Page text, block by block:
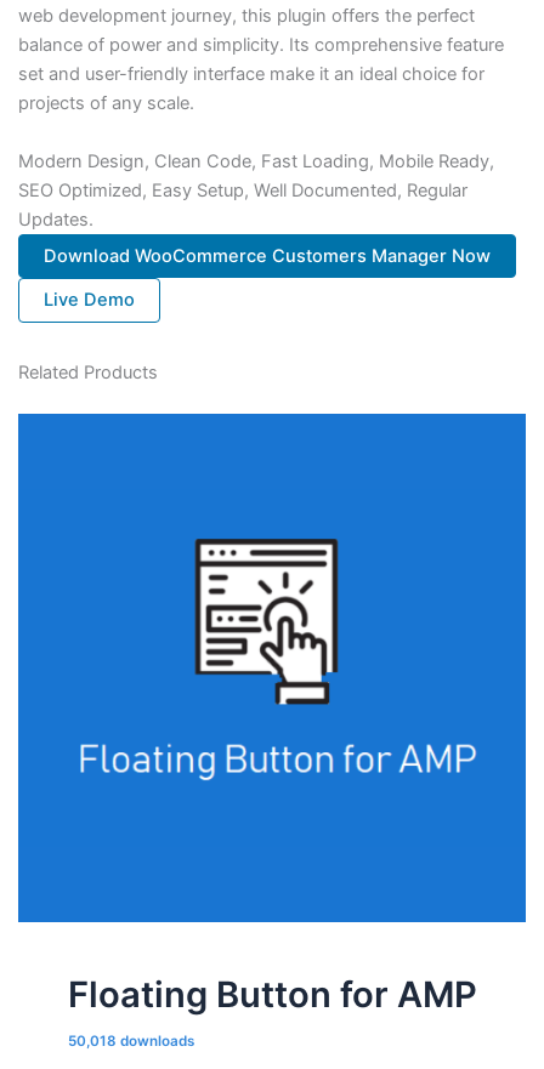
web development journey, this plugin offers the perfect
balance of power and simplicity. Its comprehensive feature
set and user-friendly interface make it an ideal choice for
projects of any scale.
Modern Design, Clean Code, Fast Loading, Mobile Ready,
SEO Optimized, Easy Setup, Well Documented, Regular
Updates.
Download WooCommerce Customers Manager Now
Live Demo
Related Products
Floating Button for AMP
50,018 downloads